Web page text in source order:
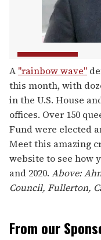
A "rainbow wave"
this month, with
in the U.S. House
offices. Over 150
Fund were elected
Meet this amazing
website to see how
and 2020. Above:
Council, Fullerton,
From our